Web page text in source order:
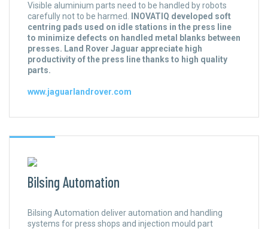
Visible aluminium parts need to be handled by robots
carefully not to be harmed.
INOVATIQ developed soft
centring pads used on idle stations in the press line
to minimize defects on handled metal blanks between
presses. Land Rover Jaguar appreciate high
productivity of the press line thanks to high quality
parts.
www.jaguarlandrover.com
Bilsing Automation
Bilsing Automation deliver automation and handling
systems for press shops and injection mould part